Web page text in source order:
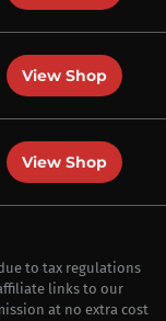
View Shop
View Shop
to tax regulations
links to our
at no extra cost